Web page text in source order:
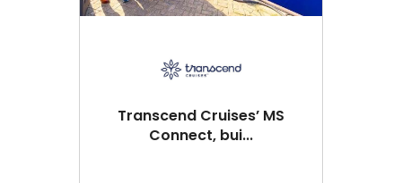
Transcend Cruises’ MS
Connect, bui...